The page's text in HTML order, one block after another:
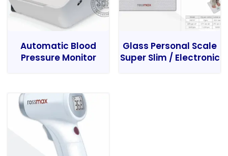
Automatic Blood
Pressure Monitor
Glass Personal Scale
Super Slim / Electronic